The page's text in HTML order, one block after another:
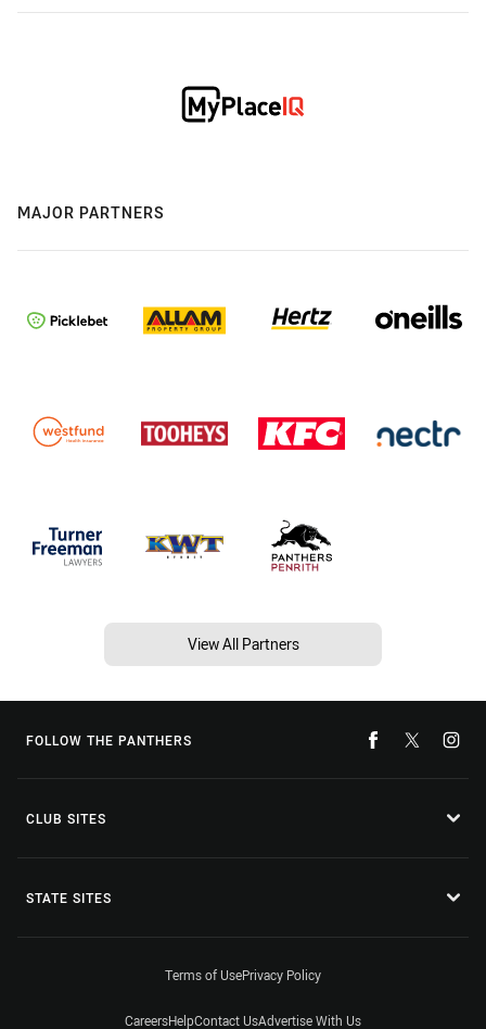
MAJOR PARTNERS
View All Partners
FOLLOW THE PANTHERS
CLUB SITES
STATE SITES
Terms of UsePrivacy Policy
CareersHelpContact UsAdvertise With Us